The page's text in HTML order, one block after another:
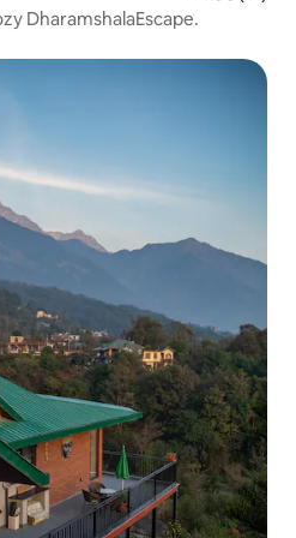
DharamshalaEscape.